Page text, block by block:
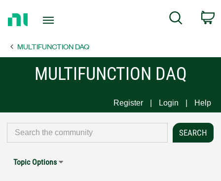
Page
Search
MULTIFUNCTION DAQ
MULTIFUNCTION DAQ
Register Login Help
Topic Options